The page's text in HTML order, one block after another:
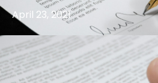
April 23, 2021